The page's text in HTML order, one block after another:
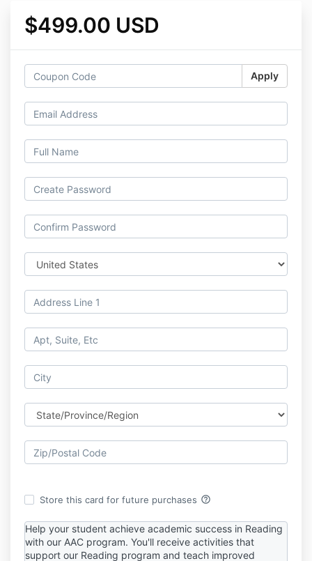
$499.00 USD
Apply
Store this card for future purchases help_outline
Help your student achieve academic success in Reading
with our AAC program. You'll receive activities that
support our Reading program and teach improved